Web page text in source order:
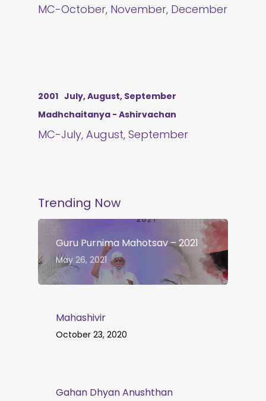
MC-October, November, December
2001 July, August, September
Madhchaitanya - Ashirvachan
MC-July, August, September
Trending Now
Guru Purnima Mahotsav – 2021
May 26, 2021
Mahashivir
October 23, 2020
Gahan Dhyan Anushthan